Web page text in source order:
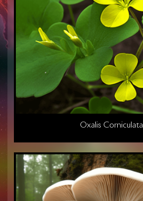
Oxalis Corniculata